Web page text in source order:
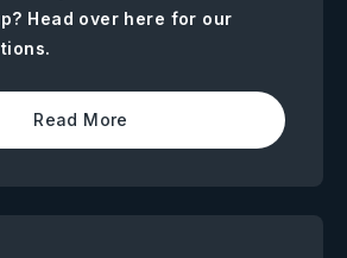
Head over here for our
Read More